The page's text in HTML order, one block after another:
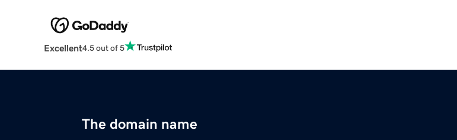
Excellent4.5 out of 5
The domain name